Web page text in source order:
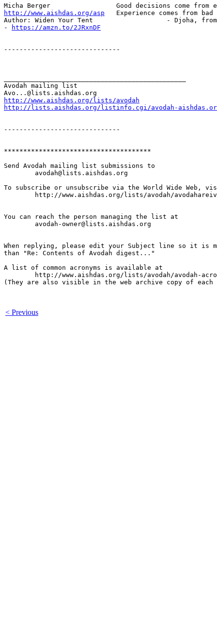
http://www.aishdas.org/asp
Experience comes from bad
Author: Widen Your Tent                   - Djoha, from
-
https://amzn.to/2JRxnDF
------------------------------
Avodah mailing list
http://www.aishdas.org/lists/avodah
http://lists.aishdas.org/listinfo.cgi/avodah-
------------------------------
**************************************
Send Avodah mailing list submissions to
To subscribe or unsubscribe via the World Wide Web,
You can reach the person managing the list at
When replying, please edit your Subject line so it is
than "Re: Contents of Avodah digest..."
A list of common acronyms is available at
http://www.aishdas.org/lists/avodah/avodah-
(They are also visible in the web archive copy of
< Previous